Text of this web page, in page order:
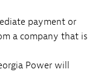
payment or
a company that is
Power will